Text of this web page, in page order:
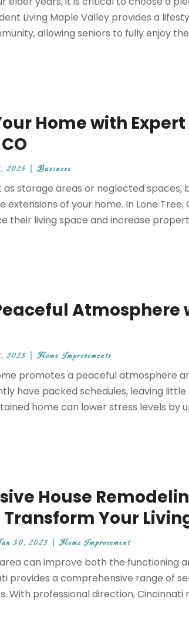
Living Maple Valley provides a
allowing seniors to fully enjoy
Home with
2025 |Business
storage areas or neglected spaces,
of your home. In Lone Tree,
their living space and increase
Atmosphere
2025 |Home Improvements
promotes a peaceful atmosphere
have packed schedules, leaving
home can lower stress levels by
House
Transform Your
30, 2025 |Home Improvement
can improve both the functioning
provides a comprehensive range of
With professional direction, Cincinnati